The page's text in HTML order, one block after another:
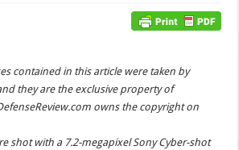
contained in this article were taken by
they are the exclusive property of
owns the copyright on
shot with a 7.2-megapixel Sony Cyber-shot